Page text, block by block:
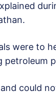
were to
petroleum
and could